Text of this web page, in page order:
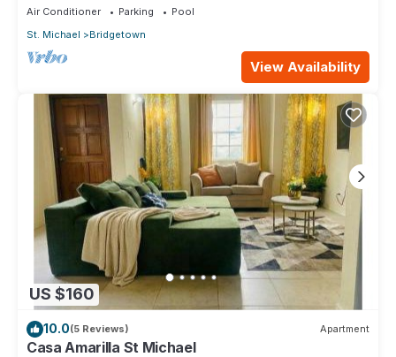
Air Conditioner Parking
Pool
St. Michael
Bridgetown
View Availability
US $160
10.0(5 Reviews) Apartment
Casa Amarilla St Michael